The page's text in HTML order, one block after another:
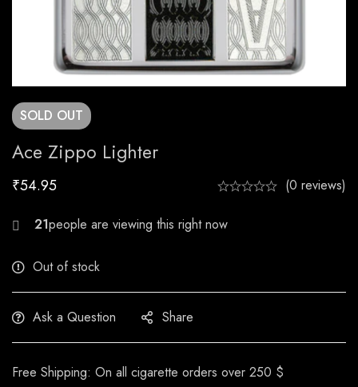
SOLD OUT
Ace Zippo Lighter
₹54.95 (0 reviews)
28
Out of stock
Ask a Question Share
Free Shipping: On all cigarette orders over 250 $